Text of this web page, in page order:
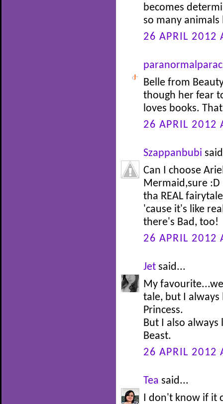
becomes
so many
26 APRIL 2012
Belle from
though her fear
loves books.
26 APRIL 2012
Szappanbubi
Can I choose
Mermaid,sure
tha REAL
'cause it's like
there's Bad, too!
26 APRIL 2012
Jet said...
My
tale, but I always
Princess.
But I also
Beast.
26 APRIL 2012
Tea said...
I don't know if it